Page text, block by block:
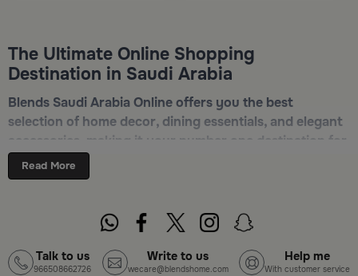
The Ultimate Online Shopping
Destination in Saudi Arabia
Blends Saudi Arabia Online offers you the best
selection of home decor, dining essentials, and elegant
accessories, making it your number one destination for
online shopping in Riyadh, Jeddah, and all other Saudi
cities. Discover luxurious collections of dinnerware,
pieces — all in one place. Start browsing now:
Blends Home Online
Read More
Talk to us
966508662726
Write to us
wecare@blendshome.com
Help me
With customer service